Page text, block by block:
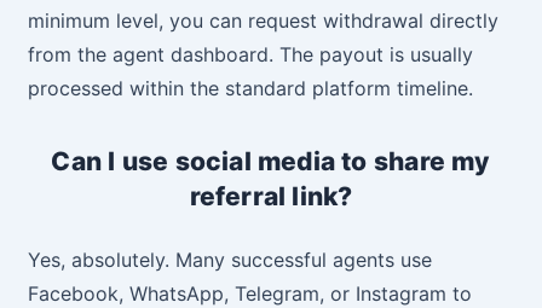
minimum level, you can request withdrawal directly
from the agent dashboard. The payout is usually
processed within the standard platform timeline.
Can I use social media to share my
referral link?
Yes, absolutely. Many successful agents use
Facebook, WhatsApp, Telegram, or Instagram to